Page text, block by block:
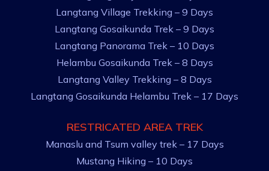
Langtang Village Trekking – 9 Days
Langtang Gosaikunda Trek – 9 Days
Langtang Panorama Trek – 10 Days
Helambu Gosaikunda Trek – 8 Days
Langtang Valley Trekking – 8 Days
Langtang Gosaikunda Helambu Trek – 17 Days
RESTRICATED AREA TREK
Manaslu and Tsum valley trek – 17 Days
Mustang Hiking – 10 Days